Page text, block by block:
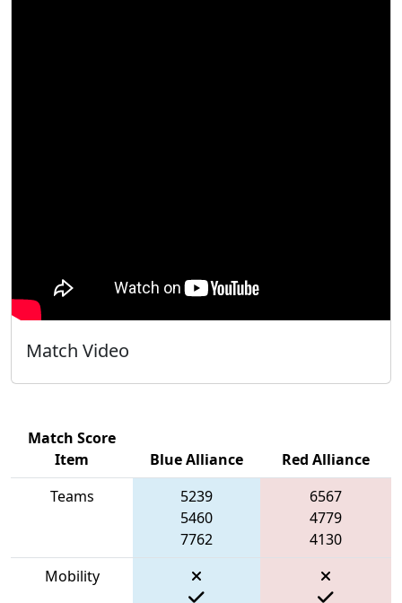
Match Video
Match Score
Item
Blue Alliance
Red Alliance
Teams
5239
5460
7762
6567
4779
4130
Mobility